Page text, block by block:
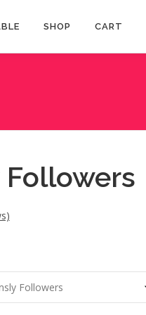
SHOP CART
Followers